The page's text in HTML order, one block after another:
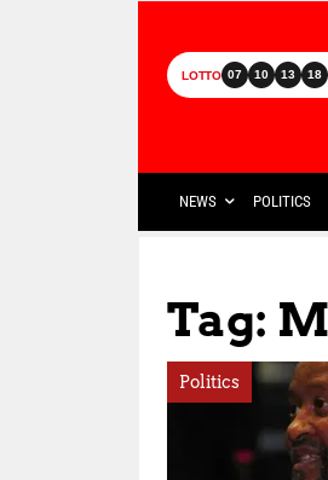
LOTTO 07 10 13 18
NEWS POLITICS
Tag:
Politics